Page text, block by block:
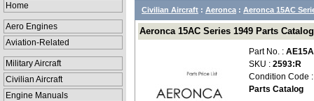
Home
Aero Engines
Aviation-Related
Military Aircraft
Civilian Aircraft
Engine Manuals
Civilian Aircraft : Aeronca : Aeronca 15AC
Aeronca 15AC Series 1949 Parts
Part No. :
SKU : 2593:R
Condition Code
Parts Catalog